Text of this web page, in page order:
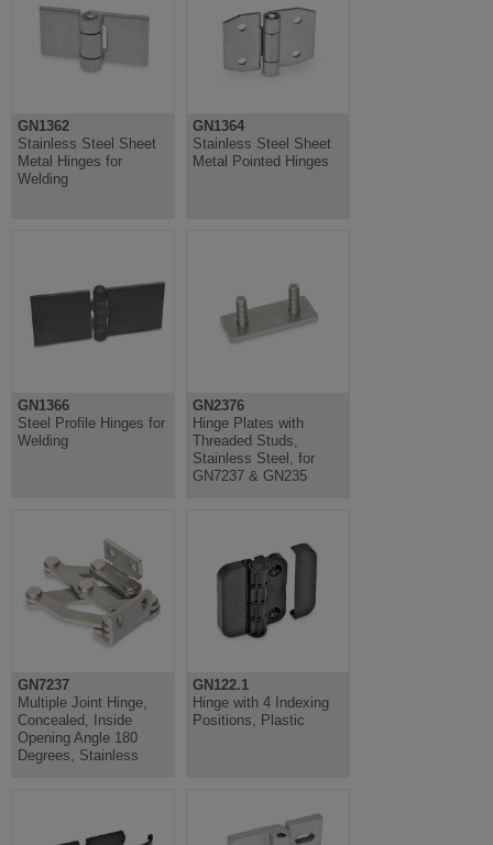
GN1362
Stainless Steel Sheet
Metal Hinges for
Welding
GN1364
Stainless Steel Sheet
Metal Pointed Hinges
GN1366
Steel Profile Hinges for
Welding
GN2376
Hinge Plates with
Threaded Studs,
Stainless Steel, for
GN7237 & GN235
GN7237
Multiple Joint Hinge,
Concealed, Inside
Opening Angle 180
Degrees, Stainless
GN122.1
Hinge with 4 Indexing
Positions, Plastic